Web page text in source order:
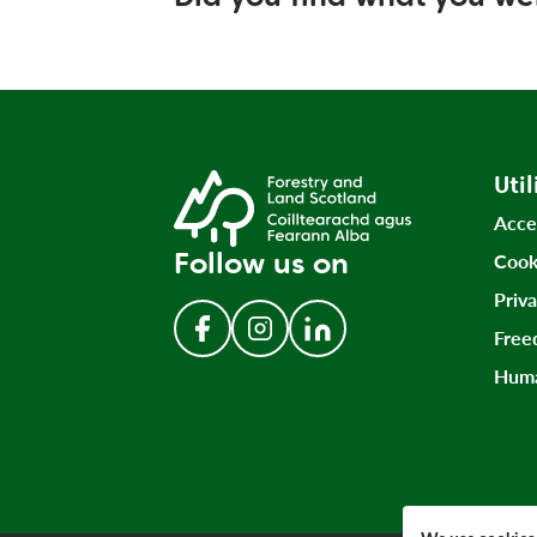
Follow us on
Follow us on Facebook
Follow us on Instagram
Follow us on LinkedIn